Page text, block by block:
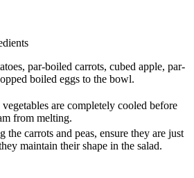
par-boiled carrots, cubed apple, par-
boiled eggs to the bowl.
are completely cooled before
from melting.
the carrots and peas, ensure they are just
maintain their shape in the salad.